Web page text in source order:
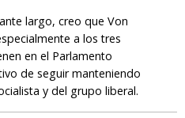
largo, creo que Von
a los tres
en el Parlamento
de seguir manteniendo
y del grupo liberal.